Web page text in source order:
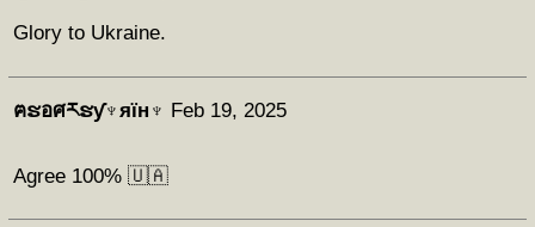
Glory to Ukraine.
ฅຮอศརຮƴ♆яїн♆ Feb 19, 2025
Agree 100% 🇺🇦